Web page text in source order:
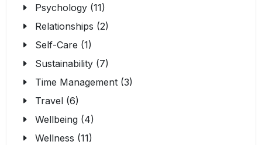
Psychology (11)
Relationships (2)
Self-Care (1)
Sustainability (7)
Time Management (3)
Travel (6)
Wellbeing (4)
Wellness (11)